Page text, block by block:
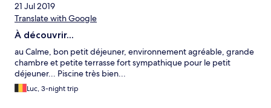
21 Jul 2019
Translate with Google
À découvrir...
au Calme, bon petit déjeuner, environnement agréable, grande
chambre et petite terrasse fort sympathique pour le petit
déjeuner... Piscine très bien...
Luc, 3-night trip